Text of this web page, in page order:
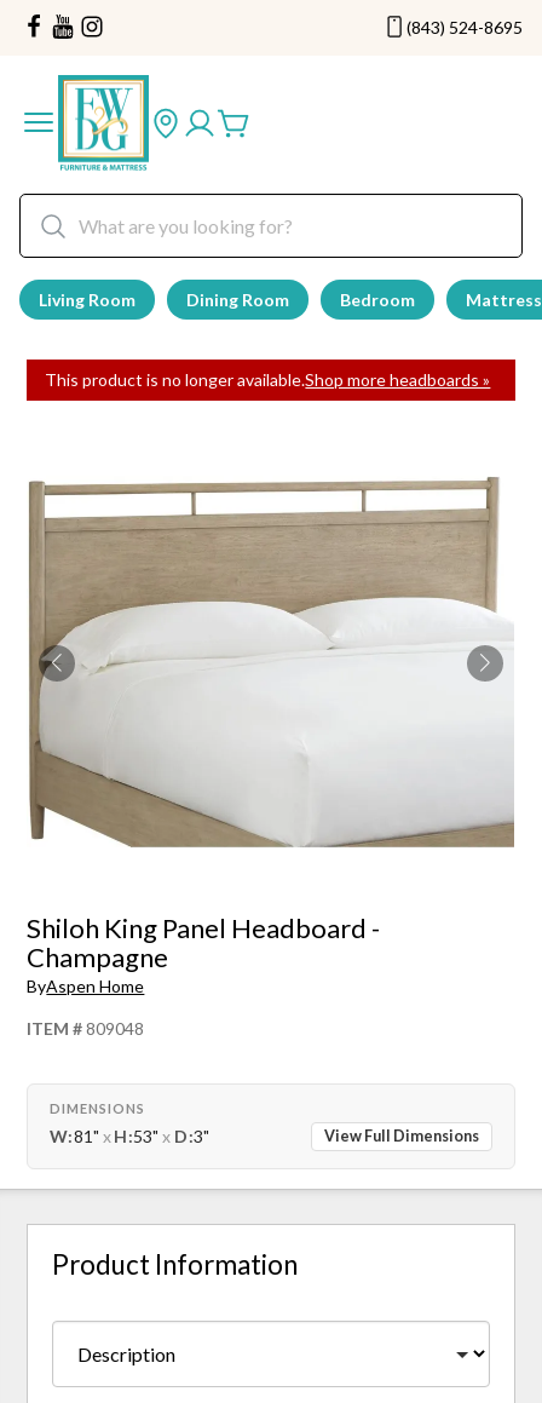
(843) 524-8695
Living Room Dining Room Bedroom
This product is no longer available.Shop more headboards »
Shiloh King Panel Headboard -
Champagne
ByAspen Home
ITEM #809048
DIMENSIONS
W:81" xH:53" x D:3" View Full Dimensions
Product Information